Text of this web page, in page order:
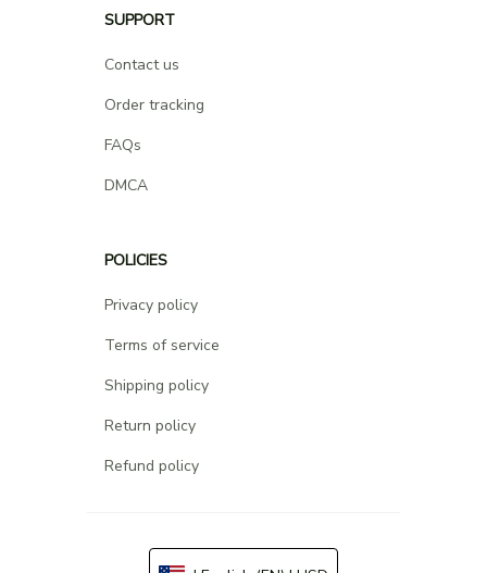
SUPPORT
Contact us
Order tracking
FAQs
DMCA
POLICIES
Privacy policy
Terms of service
Shipping policy
Return policy
Refund policy